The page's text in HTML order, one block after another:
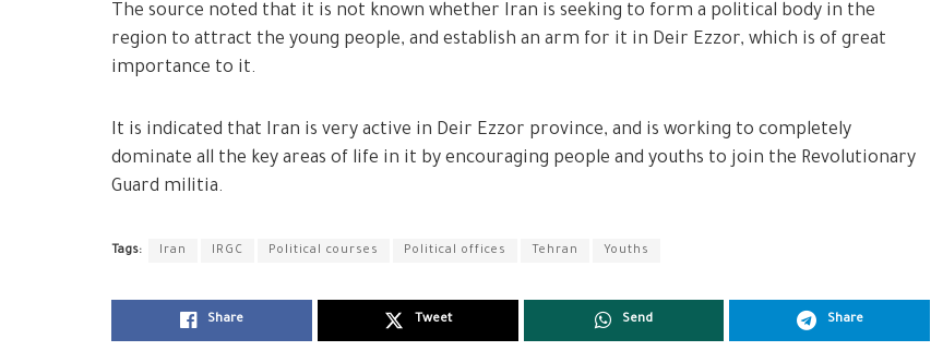
The source noted that it is not known whether Iran is seeking to form a political body in the
region to attract the young people, and establish an arm for it in Deir Ezzor, which is of great
importance to it.
It is indicated that Iran is very active in Deir Ezzor province, and is working to completely
dominate all the key areas of life in it by encouraging people and youths to join the Revolutionary
Guard militia.
Tags: Iran IRGC Political courses Political offices Tehran Youths
Share Tweet Send Share